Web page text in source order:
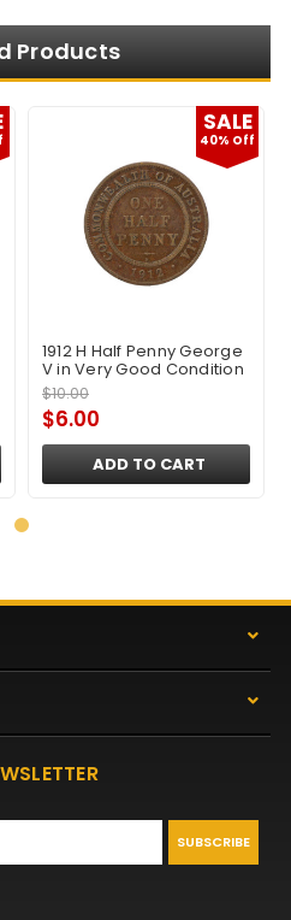
Products
SALE
40% Off
1912 H Half Penny George
V in Very Good Condition
$10.00
$6.00
ADD TO CART